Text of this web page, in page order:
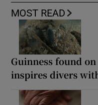
MOST READ
Guinness found
inspires divers